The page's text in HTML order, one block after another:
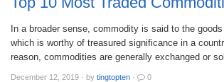
In a broader sense, commodity is said to the
which is worthy of treasured significance in a
reason, commodities are generally exchanged or
December 12, 2019 · by tingtopten · 0